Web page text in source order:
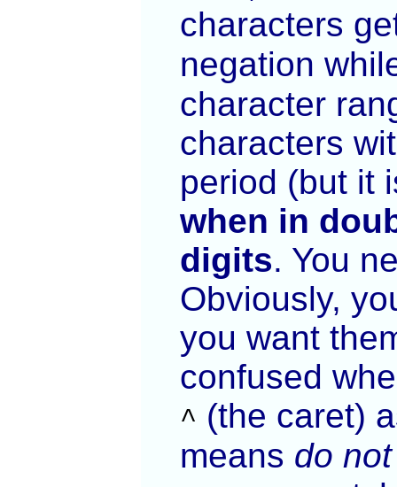
characters
negation
character
characters
period (but it
when in
digits. You
Obviously,
you want
confused
^ (the caret)
means do